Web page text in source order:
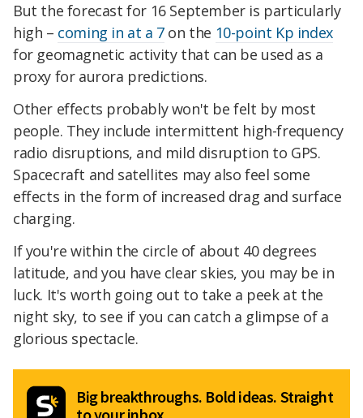
But the forecast for 16 September is particularly
high – coming in at a 7on the 10-point Kp index
for geomagnetic activity that can be used as a
proxy for aurora predictions.
Other effects probably won't be felt by most
people. They include intermittent high-frequency
radio disruptions, and mild disruption to GPS.
Spacecraft and satellites may also feel some
effects in the form of increased drag and surface
charging.
If you're within the circle of about 40 degrees
latitude, and you have clear skies, you may be in
luck. It's worth going out to take a peek at the
night sky, to see if you can catch a glimpse of a
glorious spectacle.
Big breakthroughs. Bold ideas. Straight